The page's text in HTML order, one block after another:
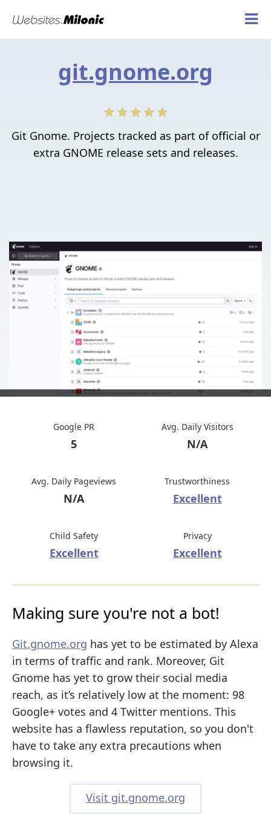
git.gnome.org
Git Gnome. Projects tracked as part of official or
extra GNOME release sets and releases.
Google PR
5
Avg. Daily Visitors
N/A
Avg. Daily Pageviews
N/A
Trustworthiness
Excellent
Child Safety
Excellent
Privacy
Excellent
Making sure you're not a bot!
Git.gnome.org has yet to be estimated by Alexa
in terms of traffic and rank. Moreover, Git
Gnome has yet to grow their social media
reach, as it’s relatively low at the moment: 98
Google+ votes and 4 Twitter mentions. This
website has a flawless reputation, so you don't
have to take any extra precautions when
browsing it.
Visit git.gnome.org